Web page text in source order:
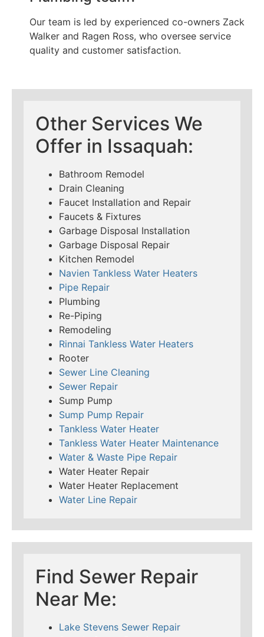
Our team is led by experienced co-owners Zack
Walker and Ragen Ross, who oversee service
quality and customer satisfaction.
Other Services We
Offer in Issaquah:
Bathroom Remodel
Drain Cleaning
Faucet Installation and Repair
Faucets & Fixtures
Garbage Disposal Installation
Garbage Disposal Repair
Kitchen Remodel
Navien Tankless Water Heaters
Pipe Repair
Plumbing
Re-Piping
Remodeling
Rinnai Tankless Water Heaters
Rooter
Sewer Line Cleaning
Sewer Repair
Sump Pump
Sump Pump Repair
Tankless Water Heater
Tankless Water Heater Maintenance
Water & Waste Pipe Repair
Water Heater Repair
Water Heater Replacement
Water Line Repair
Find Sewer Repair
Near Me:
Lake Stevens Sewer Repair